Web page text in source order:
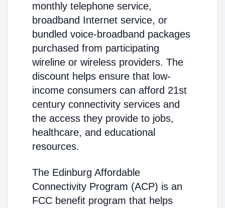
monthly telephone service,
broadband Internet service, or
bundled voice-broadband packages
purchased from participating
wireline or wireless providers. The
discount helps ensure that low-
income consumers can afford 21st
century connectivity services and
the access they provide to jobs,
healthcare, and educational
resources.
The Edinburg Affordable
Connectivity Program (ACP) is an
FCC benefit program that helps